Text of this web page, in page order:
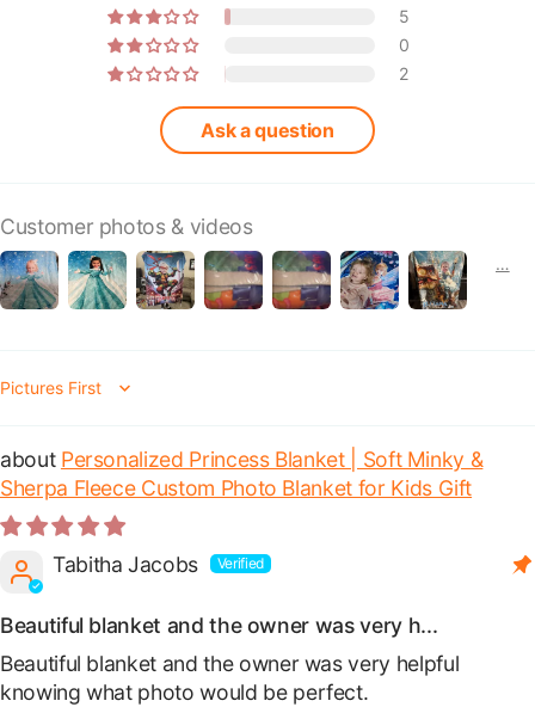
5
0
2
Ask a question
Customer photos & videos
Sort by
Personalized Princess Blanket | Soft Minky &
Sherpa Fleece Custom Photo Blanket for Kids Gift
Tabitha Jacobs
Beautiful blanket and the owner was very h...
Beautiful blanket and the owner was very helpful
knowing what photo would be perfect.